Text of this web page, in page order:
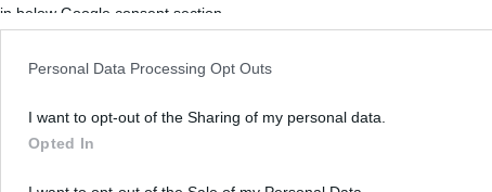
in below Google consent section.
Personal Data Processing Opt Outs
I want to opt-out of the Sharing of my personal data.
Opted In